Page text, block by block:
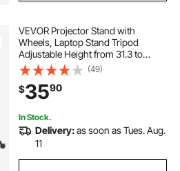
VEVOR Projector Stand with
Wheels, Laptop Stand Tripod
Adjustable Height from 31.3 to
67.3", Projector Tripod Stand with 2
Trays & Gooseneck Phone Holder,
for Outdoor Movies, Home, Office
or Studio
(49)
$3590
In Stock.
Delivery:as soon as Tues. Aug.
11